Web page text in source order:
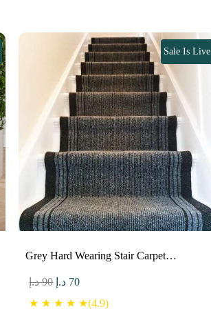
Grey Hard Wearing Stair Carpet…
Sale Is Live
90 د.إ
Original
price
70 د.إ
Current
price
★ ★ ★ ★ ★(4.9)